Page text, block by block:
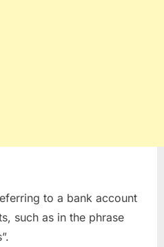
to a bank account
such as in the phrase